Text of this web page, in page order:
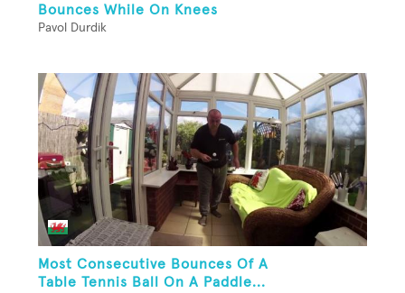
Bounces While On Knees
Pavol Durdik
Most Consecutive Bounces Of A
Table Tennis Ball On A Paddle...